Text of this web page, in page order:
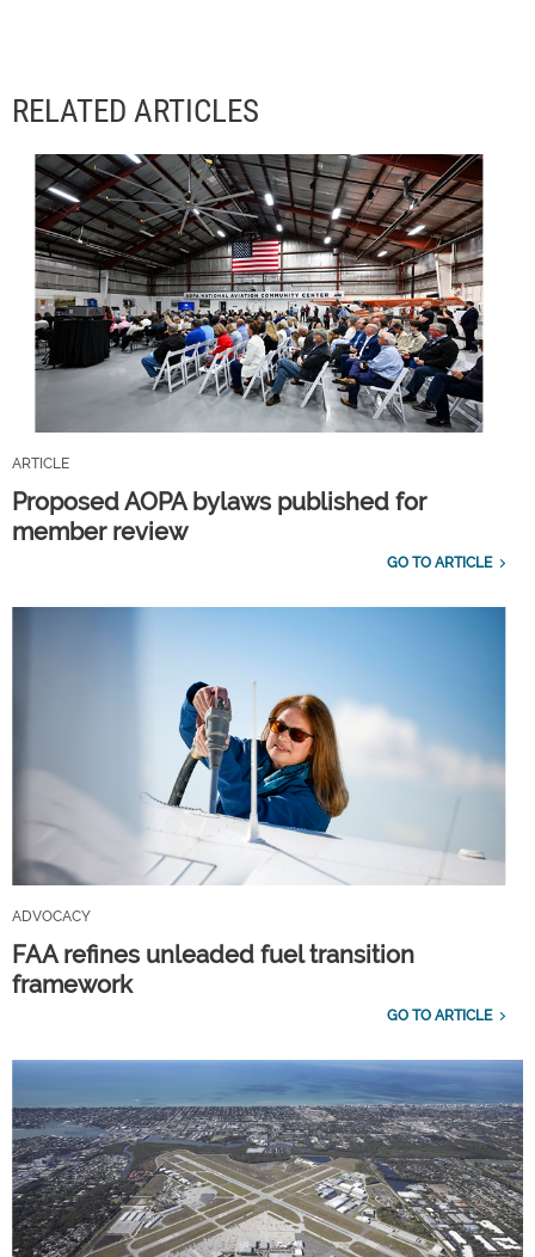
RELATED ARTICLES
ARTICLE
Proposed AOPA bylaws published for
member review
GO TO ARTICLE
ADVOCACY
FAA refines unleaded fuel transition
framework
GO TO ARTICLE